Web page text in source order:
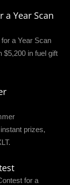
a Year Scan
a Year Scan
$5,200 in fuel gift
prizes,
for a